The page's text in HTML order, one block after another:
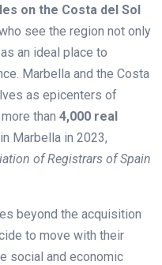
on the Costa del Sol
see the region not only
an ideal place to
Marbella and the Costa
as epicenters of
than 4,000 real
Marbella in 2023,
of Registrars of Spain
beyond the acquisition
to move with their
social and economic